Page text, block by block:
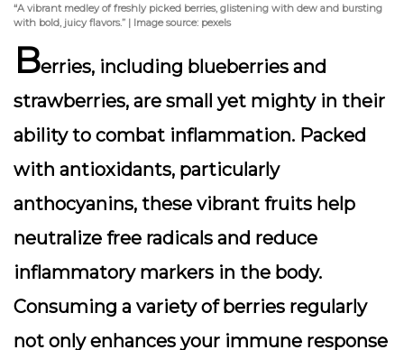
“A vibrant medley of freshly picked berries, glistening with dew and bursting
with bold, juicy flavors.” | Image source: pexels
Berries, including blueberries and
strawberries, are small yet mighty in their
ability to combat inflammation. Packed
with antioxidants, particularly
anthocyanins, these vibrant fruits help
neutralize free radicals and reduce
inflammatory markers in the body.
Consuming a variety of berries regularly
not only enhances your immune response